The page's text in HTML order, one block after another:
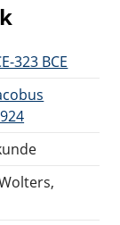
323 BCE